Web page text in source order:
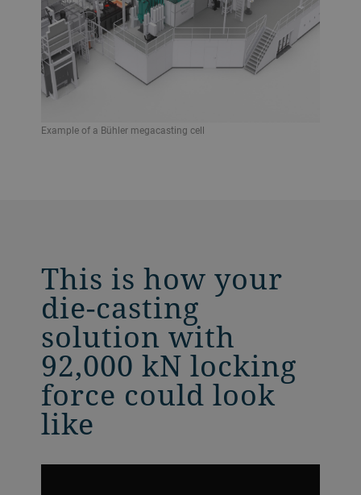
Example of a Bühler megacasting cell
This is how your
die-casting
solution with
92,000 kN locking
force could look
like